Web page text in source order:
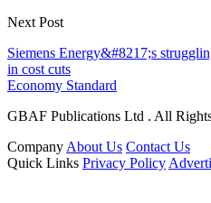
Next Post
Siemens Energy&#8217;s
in cost cuts
Economy Standard
GBAF Publications Ltd . All
CompanyAbout Us Contact Us
Quick Links Privacy Policy